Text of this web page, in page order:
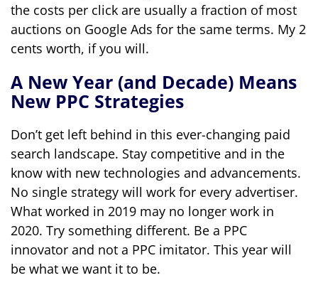
the costs per click are usually a fraction of most
auctions on Google Ads for the same terms. My 2
cents worth, if you will.
A New Year (and Decade) Means
New PPC Strategies
Don’t get left behind in this ever-changing paid
search landscape. Stay competitive and in the
know with new technologies and advancements.
No single strategy will work for every advertiser.
What worked in 2019 may no longer work in
2020. Try something different. Be a PPC
innovator and not a PPC imitator. This year will
be what we want it to be.